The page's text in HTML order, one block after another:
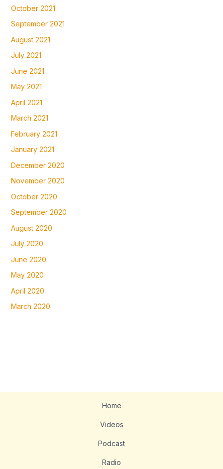
October 2021
September 2021
August 2021
July 2021
June 2021
May 2021
April 2021
March 2021
February 2021
January 2021
December 2020
November 2020
October 2020
September 2020
August 2020
July 2020
June 2020
May 2020
April 2020
March 2020
Home
Videos
Podcast
Radio